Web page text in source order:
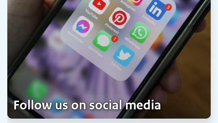
Follow us on social media